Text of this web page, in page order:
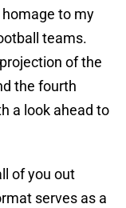
homage to my
teams.
of the
the fourth
a look ahead to
of you out
serves as a